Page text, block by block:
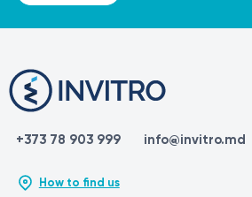
and mucosal tissues;
promotes collagen and elastin
rapid recovery;
helps improve comfort and the
+373 78 903 999 info@invitro.md
How to find us